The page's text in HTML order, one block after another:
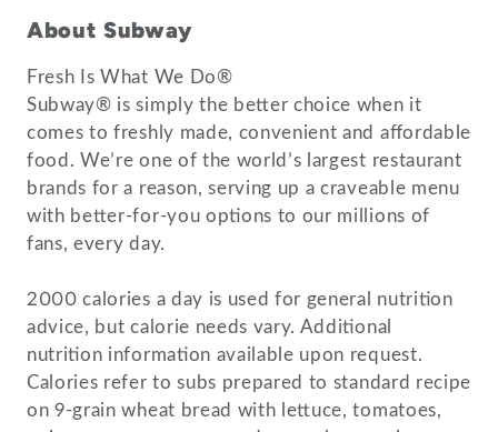
About Subway
Fresh Is What We Do®
Subway® is simply the better choice when it
comes to freshly made, convenient and affordable
food. We’re one of the world’s largest restaurant
brands for a reason, serving up a craveable menu
with better-for-you options to our millions of
fans, every day.
2000 calories a day is used for general nutrition
advice, but calorie needs vary. Additional
nutrition information available upon request.
Calories refer to subs prepared to standard recipe
on 9-grain wheat bread with lettuce, tomatoes,